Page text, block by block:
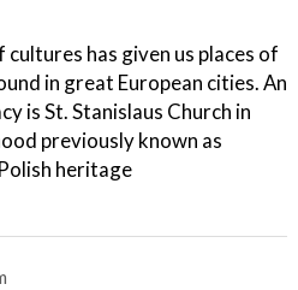
has given us places of
in great European cities. An
is St. Stanislaus Church in
previously known as
heritage